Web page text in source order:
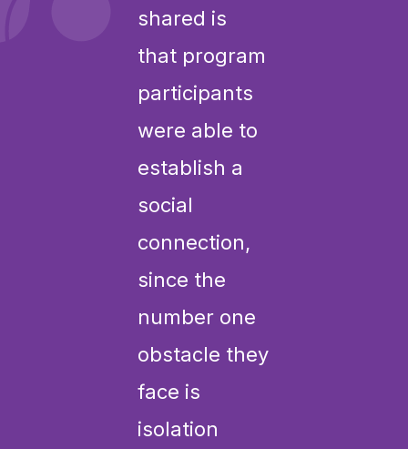
shared is
that program
participants
were able to
establish a
social
connection,
since the
number one
obstacle they
face is
isolation